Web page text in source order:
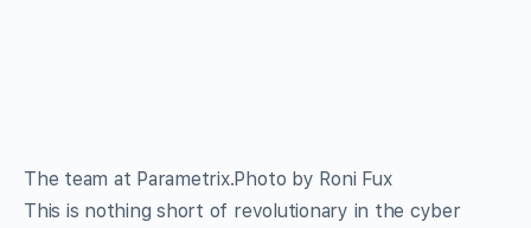
The team at Parametrix.Photo by Roni Fux
This is nothing short of revolutionary in the cyber